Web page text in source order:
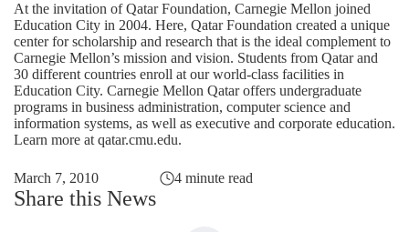
At the invitation of Qatar Foundation, Carnegie Mellon joined
Education City in 2004. Here, Qatar Foundation created a unique
center for scholarship and research that is the ideal complement to
Carnegie Mellon’s mission and vision. Students from Qatar and
30 different countries enroll at our world-class facilities in
Education City. Carnegie Mellon Qatar offers undergraduate
programs in business administration, computer science and
information systems, as well as executive and corporate education.
Learn more at qatar.cmu.edu.
March 7, 2010 4 minute read
Share this News